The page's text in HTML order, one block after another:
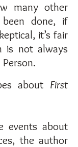
many other
been done, if
it’s fair
is not always
about First
events about
the author